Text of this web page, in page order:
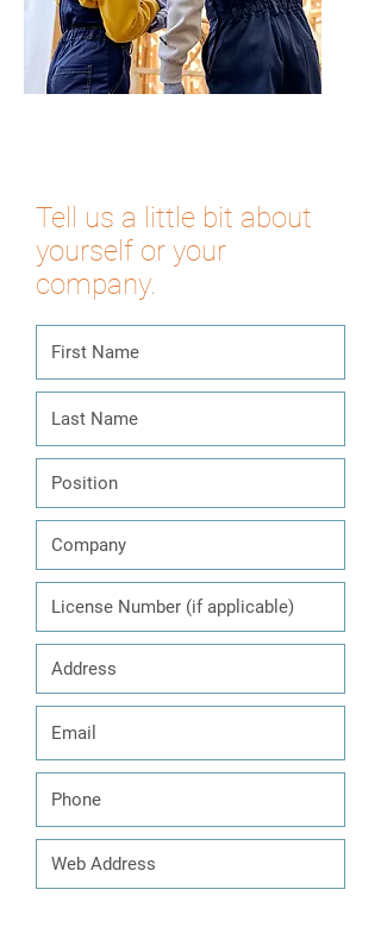
Tell us a little bit about
yourself or your
company.